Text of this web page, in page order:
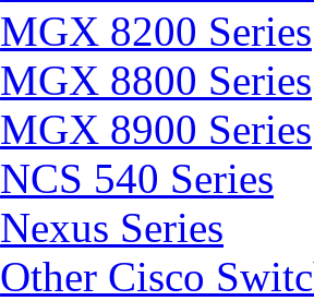
MGX 8200 Series
MGX 8800 Series
MGX 8900 Series
NCS 540 Series
Nexus Series
Other Cisco